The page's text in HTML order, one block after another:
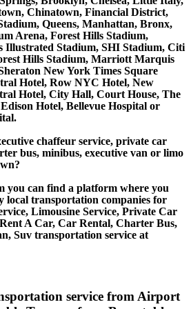
Chinatown, Financial District,
Queens, Manhattan, Bronx,
Arena, Forest Hills Stadium,
Illustrated Stadium, SHI Stadium, Citi
Hills Stadium, Marriott Marquis
New York Times Square
Hotel, Row NYC Hotel, New
Hotel, City Hall, Court House, The
Hotel, Bellevue Hospital or
chaffeur service, private car
bus, minibus, executive van or limo
you can find a platform where you
local transportation companies for
Limousine Service, Private Car
A Car, Car Rental, Charter Bus,
Suv transportation service at
service from Airport